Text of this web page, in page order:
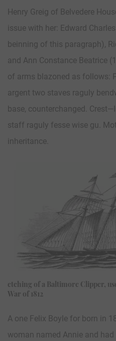
Henry Greig of Belvedere
issue with her: Edward
beinning of this paragraph),
and Ann Constance Beatrice
of arms blazoned as follows:
argent two staves raguly
base, counterchanged.
staff raguly fesse wise gu.
inheritance.
etching of a Baltimore Clipper,
War of 1812
A one Felix Boyle for born in
woman named Annie and had